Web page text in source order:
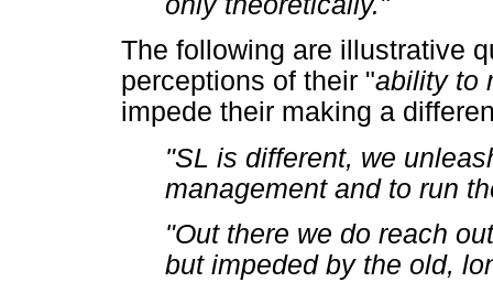
The following are illustrative
perceptions of their "ability to
impede their making a
"SL is different, we
management and to run
"Out there we do reach
but impeded by the old,